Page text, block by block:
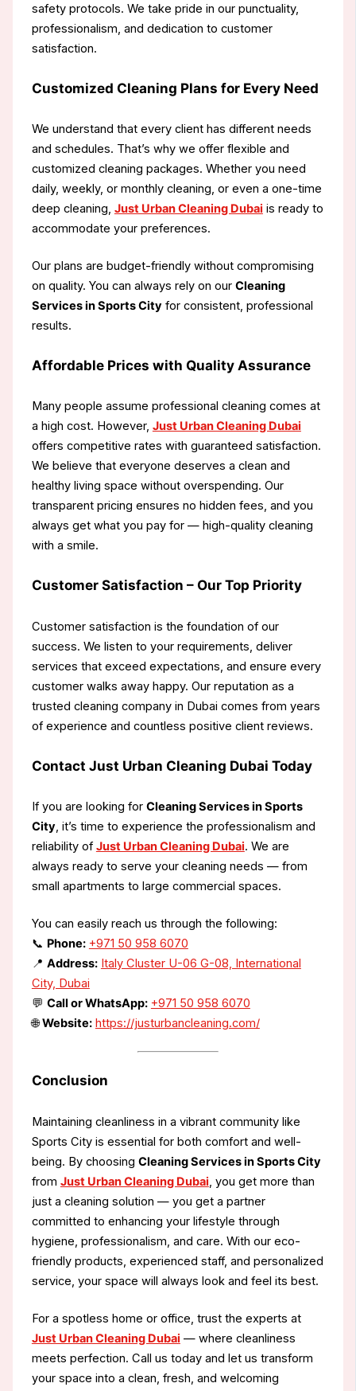
safety protocols. We take pride in our punctuality,
professionalism, and dedication to customer
satisfaction.
Customized Cleaning Plans for Every Need
We understand that every client has different needs
and schedules. That’s why we offer flexible and
customized cleaning packages. Whether you need
daily, weekly, or monthly cleaning, or even a one-time
deep cleaning, Just Urban Cleaning Dubai is ready to
accommodate your preferences.
Our plans are budget-friendly without compromising
on quality. You can always rely on our Cleaning
Services in Sports Cityfor consistent, professional
results.
Affordable Prices with Quality Assurance
Many people assume professional cleaning comes at
a high cost. However, Just Urban Cleaning Dubai
offers competitive rates with guaranteed satisfaction.
We believe that everyone deserves a clean and
healthy living space without overspending. Our
transparent pricing ensures no hidden fees, and you
always get what you pay for — high-quality cleaning
with a smile.
Customer Satisfaction – Our Top Priority
Customer satisfaction is the foundation of our
success. We listen to your requirements, deliver
services that exceed expectations, and ensure every
customer walks away happy. Our reputation as a
trusted cleaning company in Dubai comes from years
of experience and countless positive client reviews.
Contact Just Urban Cleaning Dubai Today
If you are looking for Cleaning Services in Sports
City, it’s time to experience the professionalism and
reliability ofJust Urban Cleaning Dubai. We are
always ready to serve your cleaning needs — from
small apartments to large commercial spaces.
You can easily reach us through the following:
📞 Phone: +971 50 958 6070
📍 Address: Italy Cluster U-06 G-08, International
City, Dubai
💬 Call or WhatsApp: +971 50 958 6070
🌐Website: https://justurbancleaning.com/
Conclusion
Maintaining cleanliness in a vibrant community like
Sports City is essential for both comfort and well-
being. By choosing Cleaning Services in Sports City
from Just Urban Cleaning Dubai, you get more than
just a cleaning solution — you get a partner
committed to enhancing your lifestyle through
hygiene, professionalism, and care. With our eco-
friendly products, experienced staff, and personalized
service, your space will always look and feel its best.
For a spotless home or office, trust the experts at
Just Urban Cleaning Dubai — where cleanliness
meets perfection. Call us today and let us transform
your space into a clean, fresh, and welcoming